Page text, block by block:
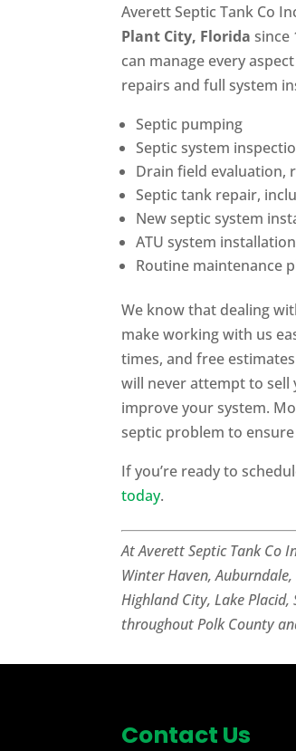
Averett Septic Tank Co
Plant City, Florida since
can manage every
repairs and full system
Septic pumping
Septic system
Drain field evaluation,
Septic tank repair,
New septic system
ATU system installation
Routine maintenance
We know that dealing
make working with us
times, and free
will never attempt to sell
improve your system.
septic problem to
If you’re ready to
today.
At Averett Septic Tank Co
Winter Haven,
Highland City, Lake
throughout Polk County
Contact Us